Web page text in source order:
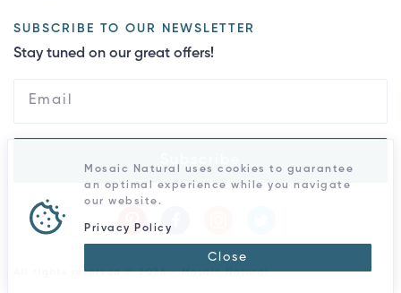
SUBSCRIBE TO OUR NEWSLETTER
Stay tuned on our great offers!
All rights reserved © 2026 - Mosaic Natural
Mosaic Natural uses cookies to guarantee
an optimal experience while you navigate
our website.
Privacy Policy
Close